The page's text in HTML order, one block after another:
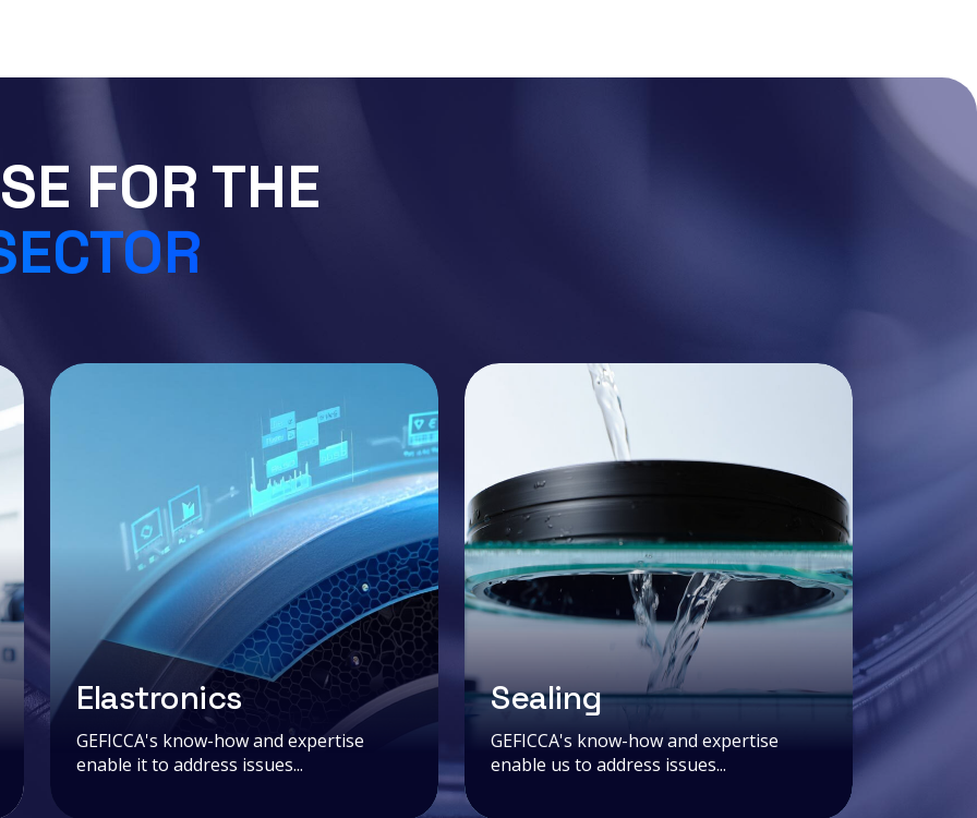
FOR THE
Elastronics
GEFICCA's know-how and expertise
enable it to address issues...
Sealing
GEFICCA's know-how and expertise
enable us to address issues...